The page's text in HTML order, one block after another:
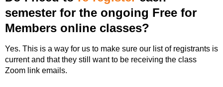
semester for the ongoing Free for
Members online classes?
Yes. This is a way for us to make sure our list of registrants is
current and that they still want to be receiving the class
Zoom link emails.